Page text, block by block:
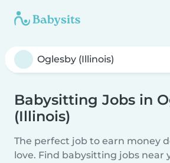
Babysitting Jobs in
(Illinois)
The perfect job to earn money
love. Find babysitting jobs near